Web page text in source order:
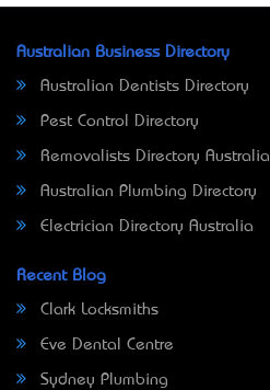
Australian Business Directory
Australian Dentists Directory
Pest Control Directory
Removalists Directory Australia
Australian Plumbing Directory
Electrician Directory Australia
Recent Blog
Clark Locksmiths
Eve Dental Centre
Sydney Plumbing